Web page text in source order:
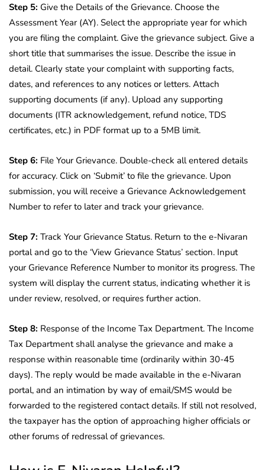
Step 5: Give the Details of the Grievance. Choose the
Assessment Year (AY). Select the appropriate year for which
you are filing the complaint. Give the grievance subject. Give a
short title that summarises the issue. Describe the issue in
detail. Clearly state your complaint with supporting facts,
dates, and references to any notices or letters. Attach
supporting documents (if any). Upload any supporting
documents (ITR acknowledgement, refund notice, TDS
certificates, etc.) in PDF format up to a 5MB limit.
Step 6: File Your Grievance. Double-check all entered details
for accuracy. Click on ‘Submit’ to file the grievance. Upon
submission, you will receive a Grievance Acknowledgement
Number to refer to later and track your grievance.
Step 7: Track Your Grievance Status. Return to the e-Nivaran
portal and go to the ‘View Grievance Status’ section. Input
your Grievance Reference Number to monitor its progress. The
system will display the current status, indicating whether it is
under review, resolved, or requires further action.
Step 8: Response of the Income Tax Department. The Income
Tax Department shall analyse the grievance and make a
response within reasonable time (ordinarily within 30-45
days). The reply would be made available in the e-Nivaran
portal, and an intimation by way of email/SMS would be
forwarded to the registered contact details. If still not resolved,
the taxpayer has the option of approaching higher officials or
other forums of redressal of grievances.